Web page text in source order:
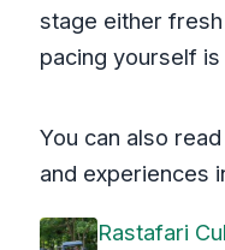
stage either
pacing yourself
You can also
and experiences
Rastafari